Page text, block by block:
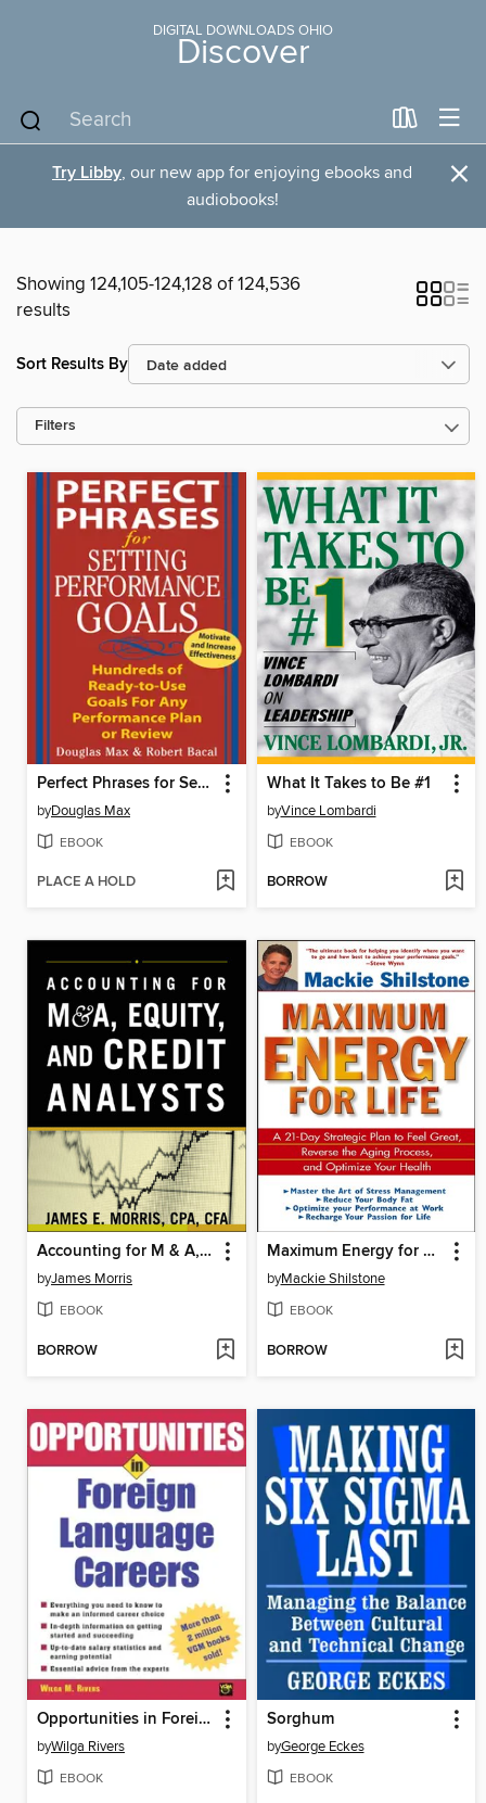
DIGITAL DOWNLOADS OHIO
Discover
Try Libby, our new app for enjoying ebooks and
audiobooks!
×
Showing 124,105-124,128 of 124,536
results
Sort Results By
Filters
Perfect Phrases for Setting Performance Goals
byDouglas Max
EBOOK
PLACE A HOLD
What It Takes to Be #1
byVince Lombardi
EBOOK
BORROW
Accounting for M & A, Credit, and Equity Analysts
byJames Morris
EBOOK
BORROW
Maximum Energy for Life
byMackie Shilstone
EBOOK
BORROW
Opportunities in Foreign Language Careers
byWilga Rivers
EBOOK
Sorghum
byGeorge Eckes
EBOOK